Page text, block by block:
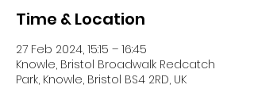
Time & Location
27 Feb 2024, 15:15 – 16:45
Knowle, Bristol Broadwalk Redcatch
Park, Knowle, Bristol BS4 2RD, UK